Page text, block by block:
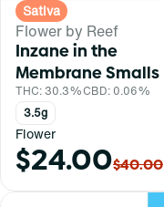
Sativa
Flower by Reef
Inzane in the
Membrane Smalls
THC: 30.3%CBD: 0.06%
3.5g
Flower
$24.00$40.00